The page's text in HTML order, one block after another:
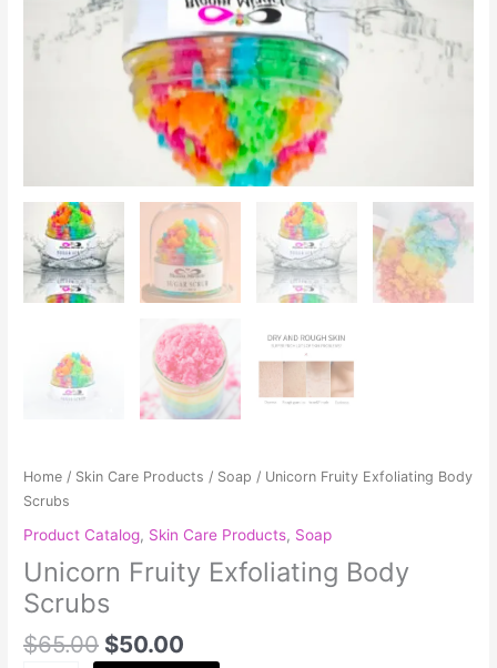
Home / Skin Care Products / Soap / Unicorn Fruity Exfoliating Body
Scrubs
Product Catalog, Skin Care Products, Soap
Unicorn Fruity Exfoliating Body
Scrubs
$65.00 $50.00